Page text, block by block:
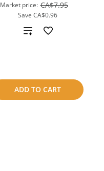
Market price: CA$7.95
Save CA$0.96
ADD TO CART
Add